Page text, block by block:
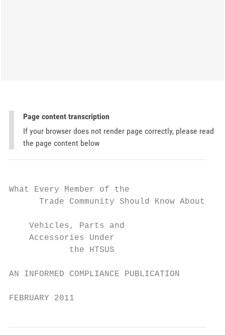
Page content transcription
If your browser does not render page correctly, please read
the page content below
What Every Member of the
      Trade Community Should Know About:
    Vehicles, Parts and
    Accessories Under
            the HTSUS
AN INFORMED COMPLIANCE PUBLICATION
FEBRUARY 2011